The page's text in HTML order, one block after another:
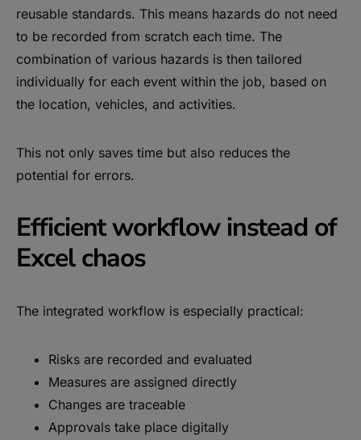
reusable standards. This means hazards do not need
to be recorded from scratch each time. The
combination of various hazards is then tailored
individually for each event within the job, based on
the location, vehicles, and activities.
This not only saves time but also reduces the
potential for errors.
Efficient workflow instead of
Excel chaos
The integrated workflow is especially practical:
Risks are recorded and evaluated
Measures are assigned directly
Changes are traceable
Approvals take place digitally